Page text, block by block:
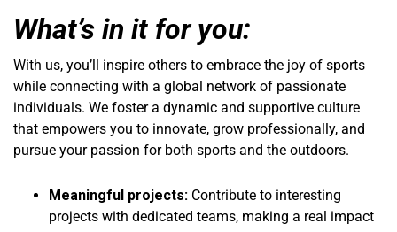
What’s in it for you:
With us, you’ll inspire others to embrace the joy of sports
while connecting with a global network of passionate
individuals. We foster a dynamic and supportive culture
that empowers you to innovate, grow professionally, and
pursue your passion for both sports and the outdoors.
Meaningful projects: Contribute to interesting
projects with dedicated teams, making a real impact